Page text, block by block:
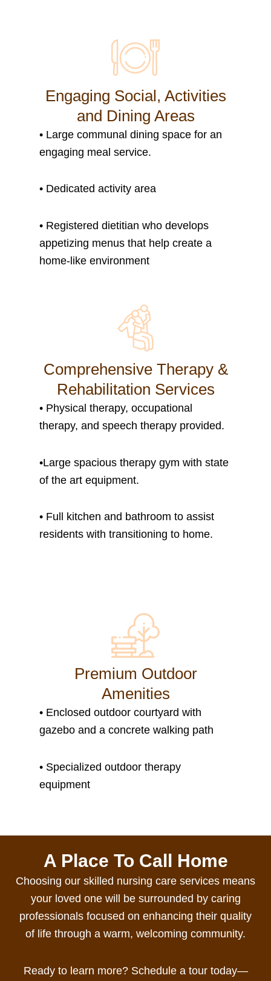
Engaging Social, Activities
and Dining Areas
• Large communal dining space for an
engaging meal service.
• Dedicated activity area
• Registered dietitian who develops
appetizing menus that help create a
home-like environment
Comprehensive Therapy &
Rehabilitation Services
• Physical therapy, occupational
therapy, and speech therapy provided.
•Large spacious therapy gym with state
of the art equipment.
• Full kitchen and bathroom to assist
residents with transitioning to home.
Premium Outdoor
Amenities
• Enclosed outdoor courtyard with
gazebo and a concrete walking path
• Specialized outdoor therapy
equipment
A Place To Call Home
Choosing our skilled nursing care services means
your loved one will be surrounded by caring
professionals focused on enhancing their quality
of life through a warm, welcoming community.
Ready to learn more? Schedule a tour today—